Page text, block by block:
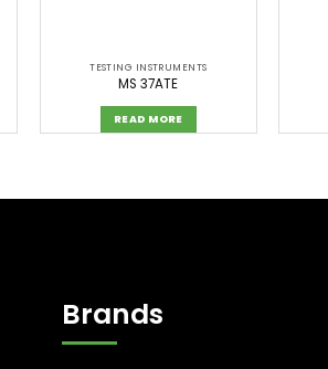
TESTING INSTRUMENTS
MS 37ATE
READ MORE
Brands